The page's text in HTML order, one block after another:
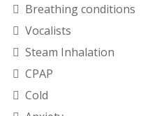
Breathing conditions
Vocalists
Steam Inhalation
CPAP
Cold